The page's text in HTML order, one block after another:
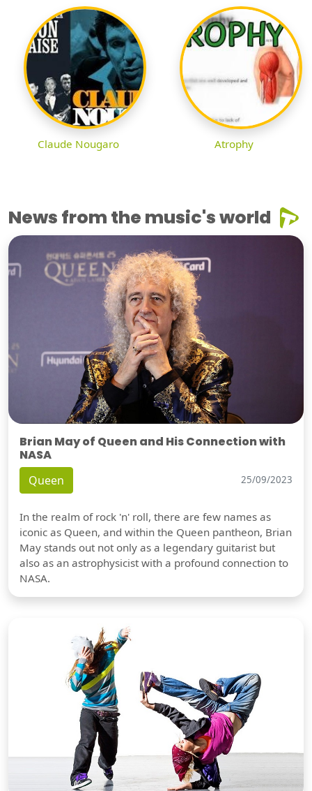
Claude Nougaro Atrophy
News from the music's world
Brian May of Queen and His Connection with
NASA
Queen 25/09/2023
In the realm of rock 'n' roll, there are few names as
iconic as Queen, and within the Queen pantheon, Brian
May stands out not only as a legendary guitarist but
also as an astrophysicist with a profound connection to
NASA.